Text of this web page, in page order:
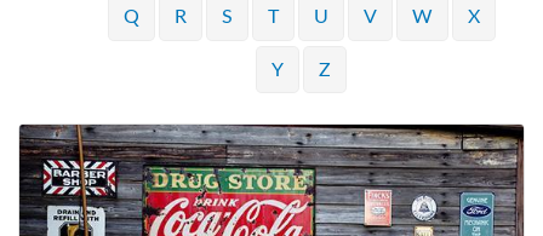
Q R S T U V W X
Y Z